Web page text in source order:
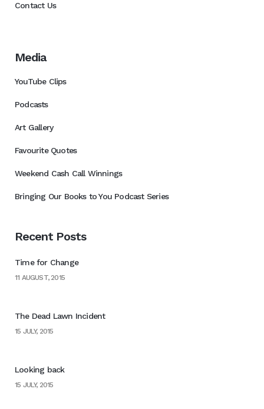
Contact Us
Media
YouTube Clips
Podcasts
Art Gallery
Favourite Quotes
Weekend Cash Call Winnings
Bringing Our Books to You Podcast Series
Recent Posts
Time for Change
11 AUGUST, 2015
The Dead Lawn Incident
15 JULY, 2015
Looking back
15 JULY, 2015